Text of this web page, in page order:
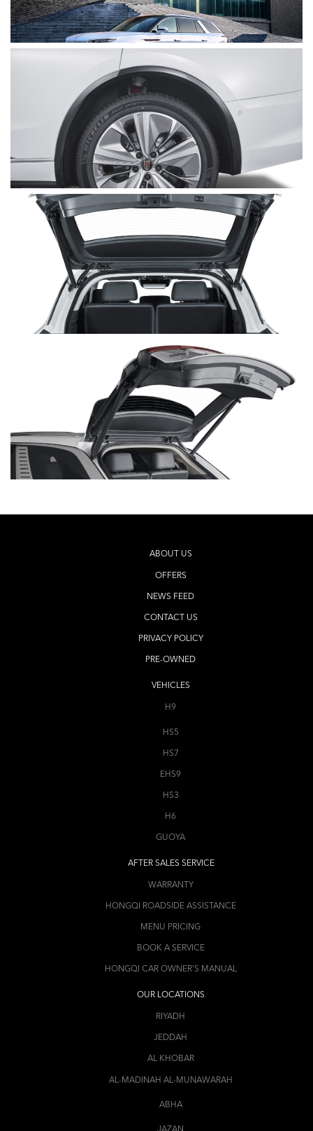
ABOUT US
OFFERS
NEWS FEED
CONTACT US
PRIVACY POLICY
PRE-OWNED
VEHICLES
H9
HS5
HS7
EHS9
HS3
H6
GUOYA
AFTER SALES SERVICE
WARRANTY
HONGQI ROADSIDE ASSISTANCE
MENU PRICING
BOOK A SERVICE
HONGQI CAR OWNER'S MANUAL
OUR LOCATIONS
RIYADH
JEDDAH
AL KHOBAR
AL-MADINAH AL-MUNAWARAH
ABHA